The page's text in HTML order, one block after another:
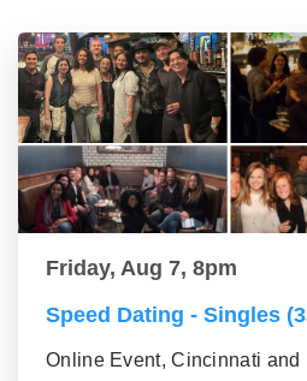
Friday, Aug 7, 8pm
Speed Dating - Singles
Online Event, Cincinnati and